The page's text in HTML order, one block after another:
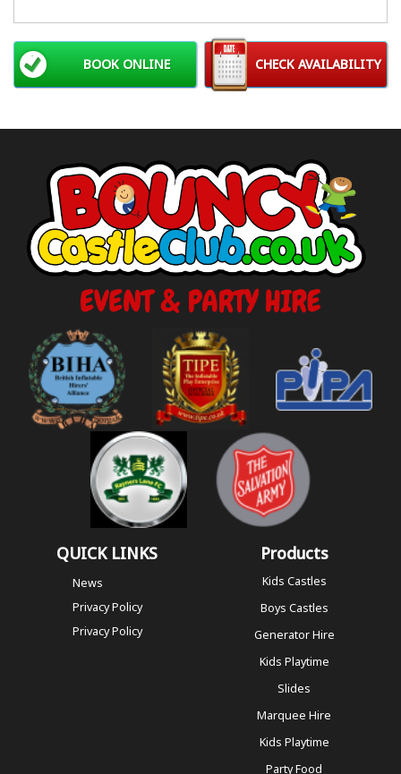
CHECK AVAILABILITY
BOOK ONLINE
QUICK LINKS
News
Privacy Policy
Privacy Policy
Products
Kids Castles
Boys Castles
Generator Hire
Kids Playtime
Slides
Marquee Hire
Kids Playtime
Party Food